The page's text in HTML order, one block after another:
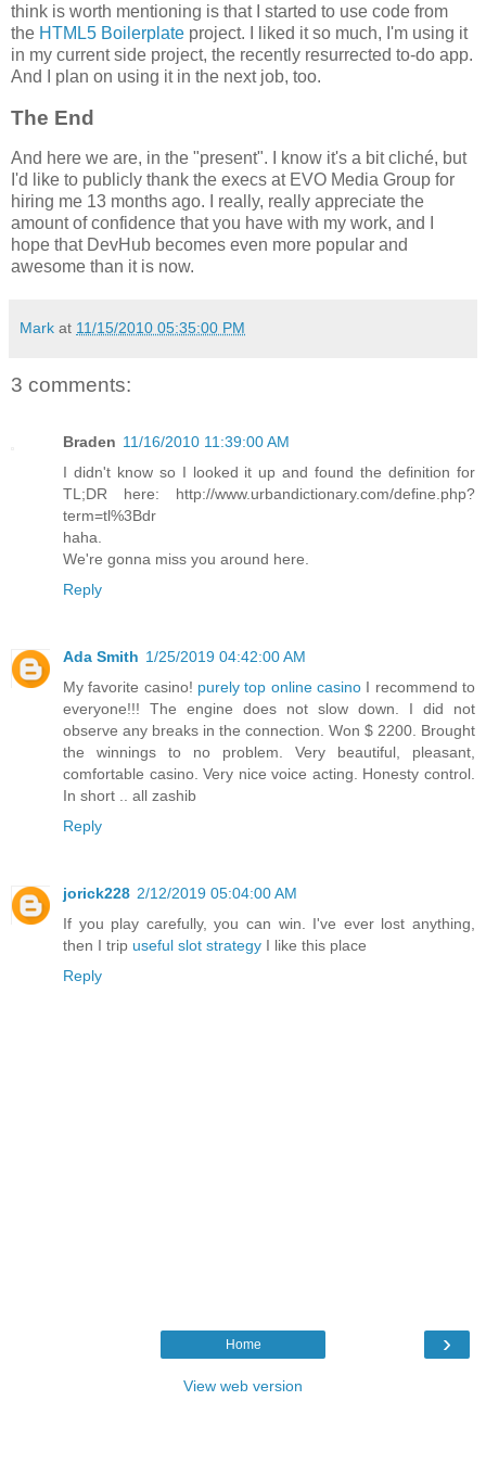
think is worth mentioning is that I started to use code from
the HTML5 Boilerplate project. I liked it so much, I'm using it
in my current side project, the recently resurrected to-do app.
And I plan on using it in the next job, too.
The End
And here we are, in the "present". I know it's a bit cliché, but
I'd like to publicly thank the execs at EVO Media Group for
hiring me 13 months ago. I really, really appreciate the
amount of confidence that you have with my work, and I
hope that DevHub becomes even more popular and
awesome than it is now.
Mark at 11/15/2010 05:35:00 PM
3 comments:
Braden 11/16/2010 11:39:00 AM
I didn't know so I looked it up and found the definition for
TL;DR here: http://www.urbandictionary.com/define.php?
term=tl%3Bdr
haha.
We're gonna miss you around here.
Reply
Ada Smith 1/25/2019 04:42:00 AM
My favorite casino! purely top online casino I recommend to
everyone!!! The engine does not slow down. I did not
observe any breaks in the connection. Won $ 2200. Brought
the winnings to no problem. Very beautiful, pleasant,
comfortable casino. Very nice voice acting. Honesty control.
In short .. all zashib
Reply
jorick228 2/12/2019 05:04:00 AM
If you play carefully, you can win. I've ever lost anything,
then I trip useful slot strategy I like this place
Reply
›
Home
View web version